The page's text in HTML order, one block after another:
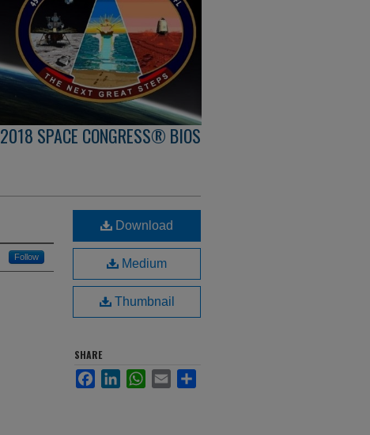
2018 SPACE CONGRESS® BIOS
Follow
Download
Medium
Thumbnail
SHARE
FacebookLinkedInWhatsApp
Email Share